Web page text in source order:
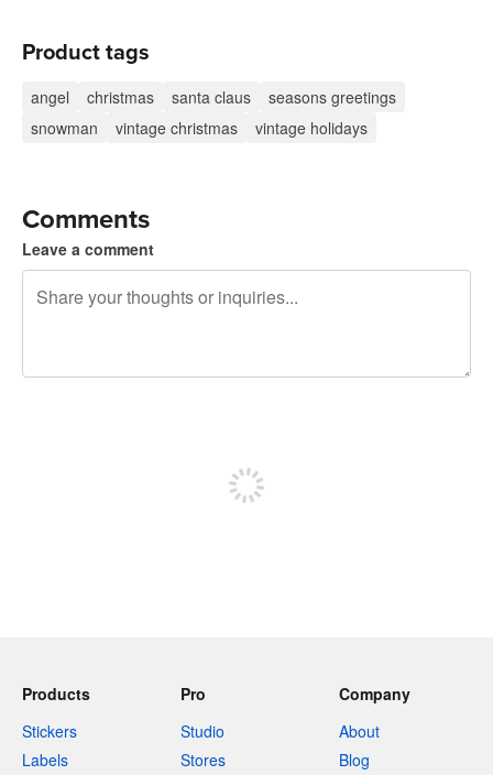
Product tags
angel christmas santa claus
seasons greetings
snowman
vintage christmas vintage holidays
Comments
Leave a comment
Products
Stickers
Labels
Pro
Studio
Stores
Company
About
Blog